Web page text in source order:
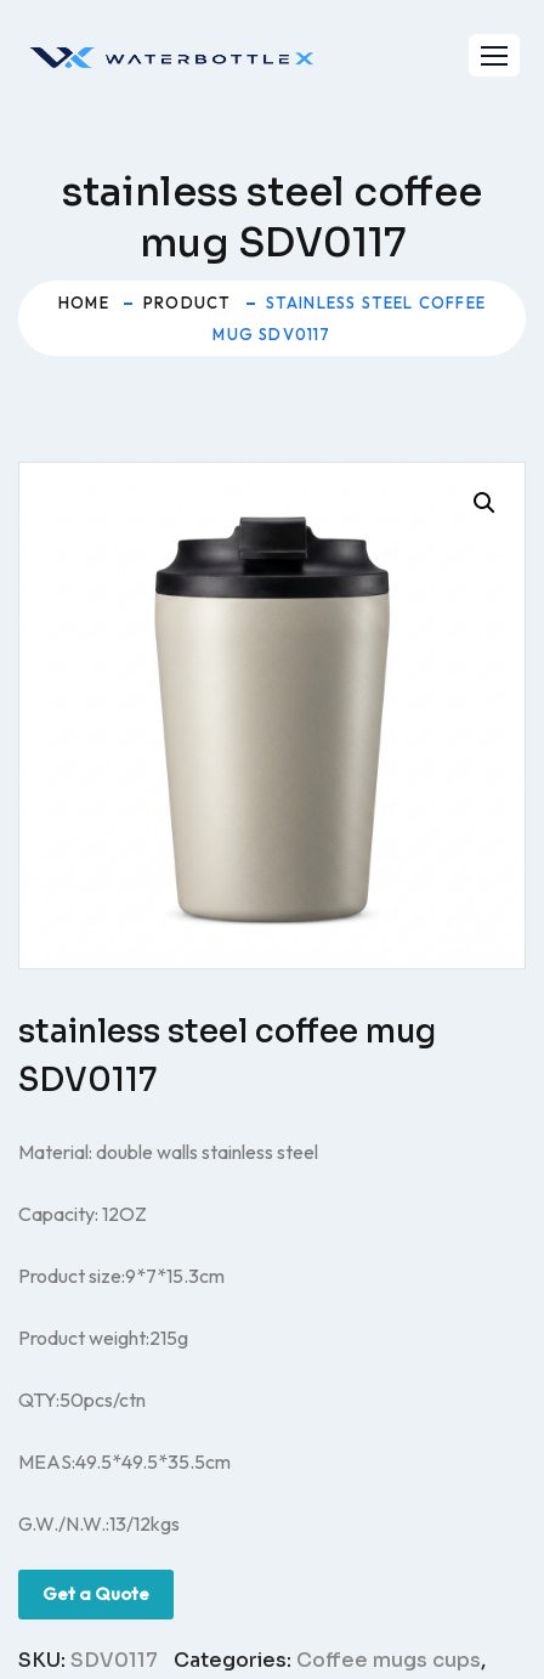
stainless steel coffee
mug SDV0117
HOME PRODUCT
STAINLESS STEEL COFFEE
MUG SDV0117
stainless steel coffee mug
SDV0117
Material: double walls stainless steel
Capacity: 12OZ
Product size:9*7*15.3cm
Product weight:215g
QTY:50pcs/ctn
MEAS:49.5*49.5*35.5cm
G.W./N.W.:13/12kgs
Get a Quote
SKU: SDV0117 Categories: Coffee mugs cups,